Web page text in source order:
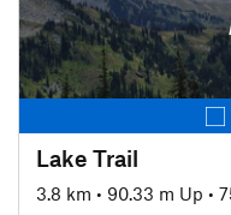
Lake Trail
3.8 km • 90.33 m Up •